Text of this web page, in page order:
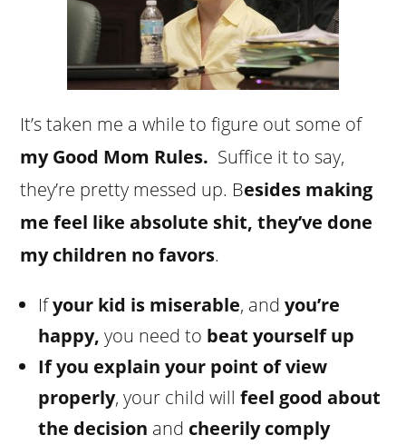
It’s taken me a while to figure out some of
my Good Mom Rules. Suffice it to say,
they’re pretty messed up. Besides making
me feel like absolute shit, they’ve done
my children no favors.
Ifyour kid is miserable, andyou’re
happy, you need to beat yourself up
If you explain your point of view
properly, your child willfeel good about
the decision and cheerily comply